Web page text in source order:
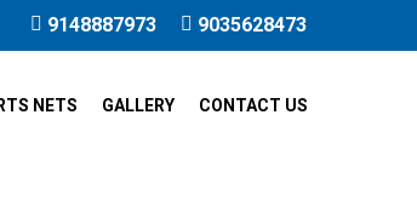
9148887973 9035628473
NETS GALLERY CONTACT US